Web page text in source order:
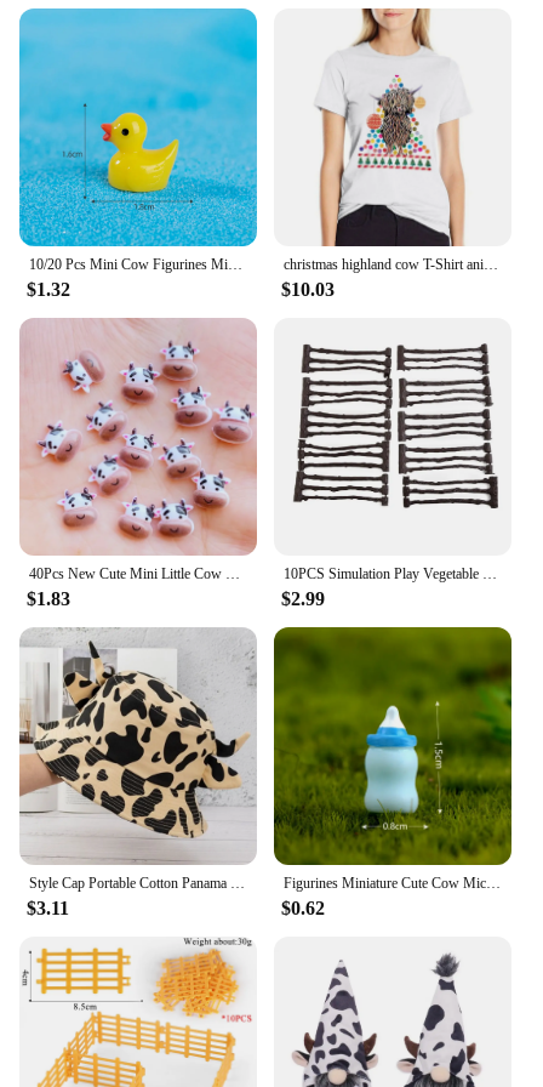
10/20 Pcs Mini Cow Figurines Mini Resin Cow Miniature Animals Figurines Fairy Garden Miniature Moss Landscape DIY Crafts
$1.32
christmas highland cow T-Shirt anime clothes lady clothes Blouse Aesthetic clothing T-shirt Women
$10.03
$1.83 $2.99
$3.11
Figurines Miniature Cute Cow Micro Landscape Resin Ornaments For Home Decoration Animal Room Decor DIY Gardening Accessories
$0.62